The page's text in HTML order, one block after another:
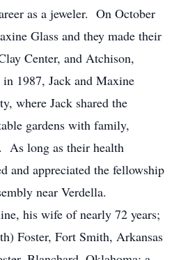
as a jeweler. On October
Glass and they made their
Center, and Atchison,
1987, Jack and Maxine
where Jack shared the
gardens with family,
As long as their health
and appreciated the fellowship
near Verdella.
his wife of nearly 72 years;
Foster, Fort Smith, Arkansas